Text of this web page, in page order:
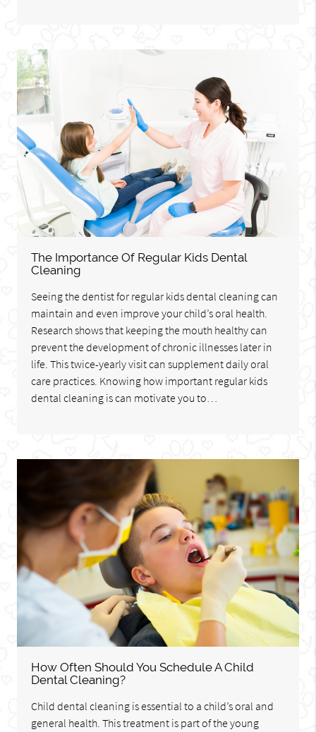
The Importance Of Regular Kids Dental
Cleaning
Seeing the dentist for regular kids dental cleaning can
maintain and even improve your child’s oral health.
Research shows that keeping the mouth healthy can
prevent the development of chronic illnesses later in
life. This twice-yearly visit can supplement daily oral
care practices. Knowing how important regular kids
dental cleaning is can motivate you to…
How Often Should You Schedule A Child
Dental Cleaning?
Child dental cleaning is essential to a child’s oral and
general health. This treatment is part of the young